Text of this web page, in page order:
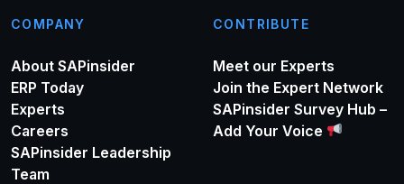
COMPANY
About SAPinsider
ERP Today
Experts
Careers
SAPinsider Leadership
Team
CONTRIBUTE
Meet our Experts
Join the Expert Network
SAPinsider Survey Hub –
Add Your Voice